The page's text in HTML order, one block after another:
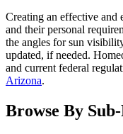
Creating an effective and
and their personal
the angles for sun
updated, if needed.
and current federal
Arizona.
Browse By